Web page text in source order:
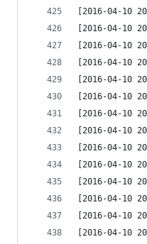
[2016-04-10
[2016-04-10
[2016-04-10
[2016-04-10
[2016-04-10
[2016-04-10
[2016-04-10
[2016-04-10
[2016-04-10
[2016-04-10
[2016-04-10
[2016-04-10
[2016-04-10
[2016-04-10